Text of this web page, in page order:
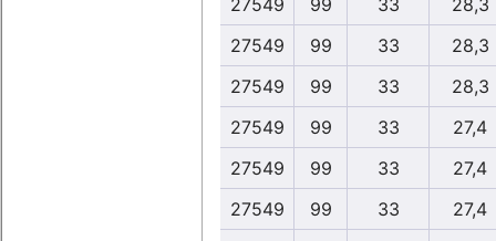
27549
99 33
28,3
27549
99 33
28,3
27549
99 33
28,3
27549
99 33
27,4
27549
99 33
27,4
27549
99 33
27,4